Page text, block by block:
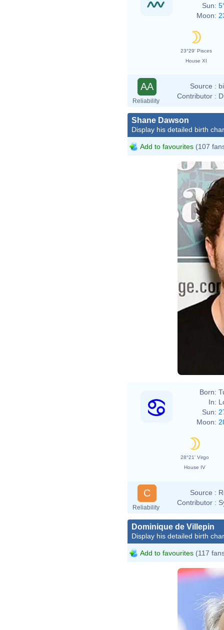
Sun:
Moon:
23°29' Pisces
House XI
AA
Reliability
Source :
Contributor :
Shane Dawson
Display his detailed birth
Add to favourites (107
Born:
In:
Sun:
Moon:
28°21' Virgo
House IV
C
Reliability
Source :
Contributor :
Dominique de Villepin
Display his detailed birth
Add to favourites (117